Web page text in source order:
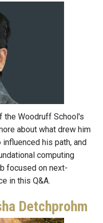
the Woodruff School's
about what drew him
his path, and
computing
focused on next-
in this Q&A.
Detchprohm